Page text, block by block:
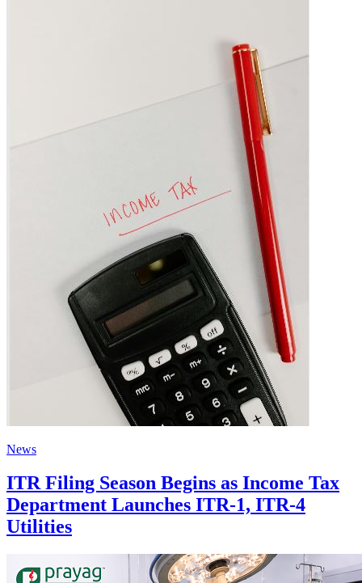
News
ITR Filing Season Begins as Income Tax
Department Launches ITR-1, ITR-4
Utilities